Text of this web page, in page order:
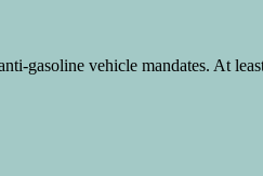
gasoline vehicle mandates. At